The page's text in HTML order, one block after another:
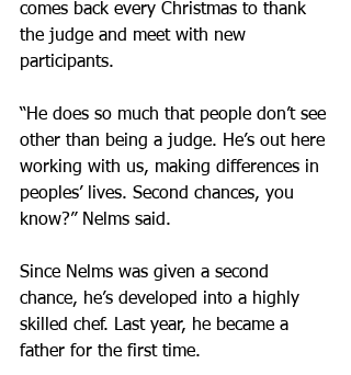
comes back every Christmas to thank
the judge and meet with new
participants.
“He does so much that people don’t see
other than being a judge. He’s out here
working with us, making differences in
peoples’ lives. Second chances, you
know?” Nelms said.
Since Nelms was given a second
chance, he’s developed into a highly
skilled chef. Last year, he became a
father for the first time.